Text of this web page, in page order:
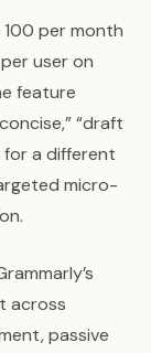
per month
user on
feature
“draft
for a different
micro-
across
passive